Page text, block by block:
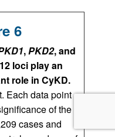
6
,PKD2, and
loci play an
role in CyKD.
Each data point
of the
cases and